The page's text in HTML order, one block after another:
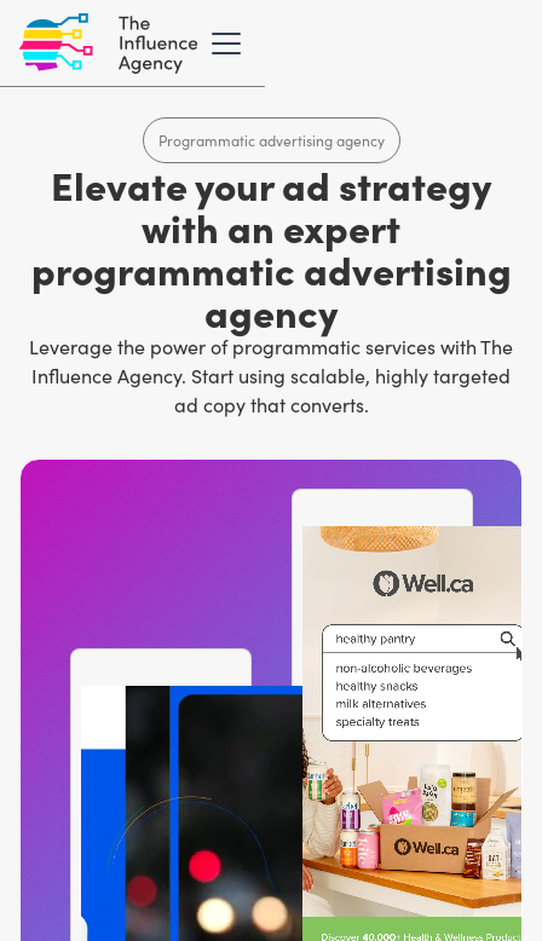
Programmatic advertising agency
Elevate your ad strategy
with an expert
programmatic advertising
agency
Leverage the power of programmatic services with The
Influence Agency. Start using scalable, highly targeted
ad copy that converts.